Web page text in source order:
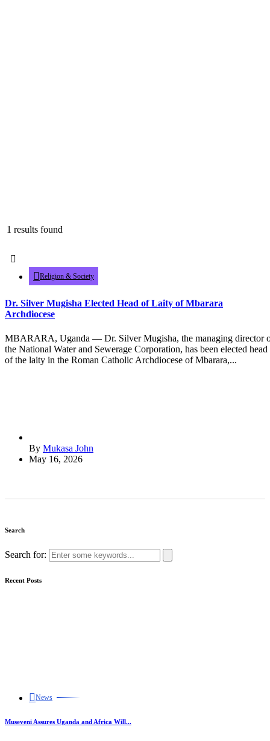
1 results found
Religion & Society
Dr. Silver Mugisha Elected Head of Laity of Mbarara
Archdiocese
MBARARA, Uganda — Dr. Silver Mugisha, the managing director
the National Water and Sewerage Corporation, has been elected head
of the laity in the Roman Catholic Archdiocese of Mbarara,...
By Mukasa John
May 16, 2026
Search
Search for:
Recent Posts
News
Museveni Assures Uganda and Africa Will...